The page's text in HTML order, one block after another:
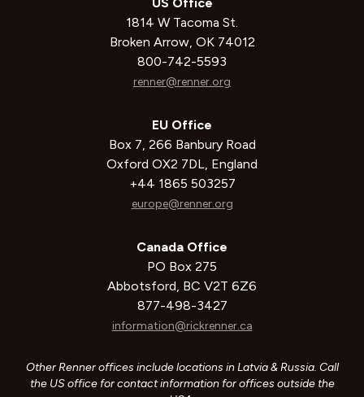
1814 W Tacoma St.
Broken Arrow, OK 74012
800-742-5593
renner@renner.org
EU Office
Box 7, 266 Banbury Road
Oxford OX2 7DL, England
+44 1865 503257
europe@renner.org
Canada Office
PO Box 275
Abbotsford, BC V2T 6Z6
877-498-3427
information@rickrenner.ca
Other Renner offices include locations in Latvia & Russia. Call
the US office for contact information for offices outside the